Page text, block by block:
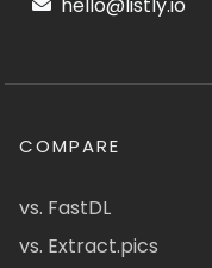
hello@listly.io
COMPARE
vs. FastDL
vs. Extract.pics